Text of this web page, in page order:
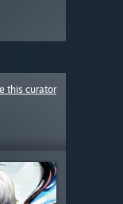
this curator